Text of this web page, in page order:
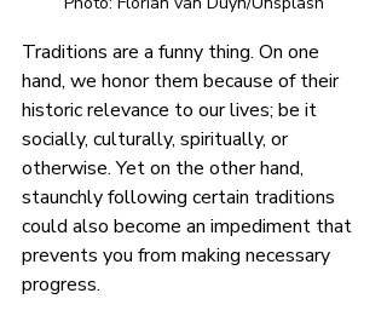
Traditions are a funny thing. On one
hand, we honor them because of their
historic relevance to our lives; be it
socially, culturally, spiritually, or
otherwise. Yet on the other hand,
staunchly following certain traditions
could also become an impediment that
prevents you from making necessary
progress.